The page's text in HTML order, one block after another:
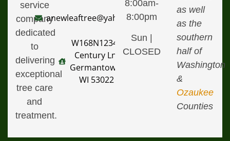
service
company
dedicated
to
delivering
exceptional
tree care
and
treatment.
anewleaftree@yahoo.com
W168N12340
Century Ln,
Germantown,
WI 53022
8:00am-
8:00pm
Sun |
CLOSED
as well
as the
southern
half of
Washington
&
Ozaukee
Counties